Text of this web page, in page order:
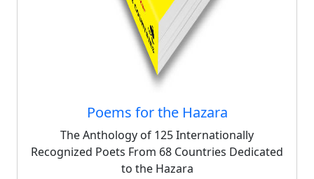
Poems for the Hazara
The Anthology of 125 Internationally
Recognized Poets From 68 Countries Dedicated
to the Hazara